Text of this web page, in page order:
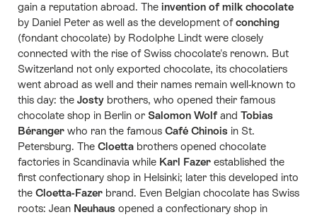
gain a reputation abroad. The invention of milk chocolate
by Daniel Peter as well as the development ofconching
(fondant chocolate) by Rodolphe Lindt were closely
connected with the rise of Swiss chocolate's renown. But
Switzerland not only exported chocolate, its chocolatiers
went abroad as well and their names remain well-known to
this day: the Josty brothers, who opened their famous
chocolate shop in Berlin or Salomon Wolf and Tobias
Béranger who ran the famous Café Chinois in St.
Petersburg. The Cloetta brothers opened chocolate
factories in Scandinavia while Karl Fazer established the
first confectionary shop in Helsinki; later this developed into
the Cloetta-Fazer brand. Even Belgian chocolate has Swiss
roots: Jean Neuhaus opened a confectionary shop in